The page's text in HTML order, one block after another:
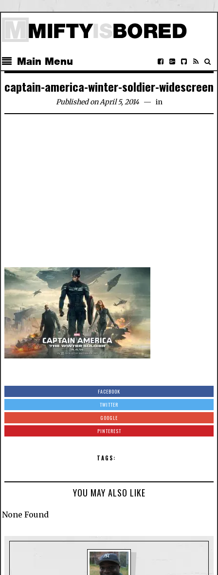
Main Menu
captain-america-winter-soldier-widescreen
Published on April 5, 2014 in
FACEBOOK
TWITTER
GOOGLE
PINTEREST
TAGS:
YOU MAY ALSO LIKE
None Found